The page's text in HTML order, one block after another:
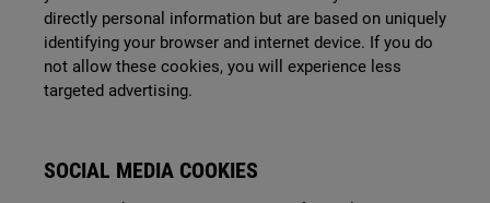
directly personal information but are based on uniquely
identifying your browser and internet device. If you do
not allow these cookies, you will experience less
targeted advertising.
SOCIAL MEDIA COOKIES